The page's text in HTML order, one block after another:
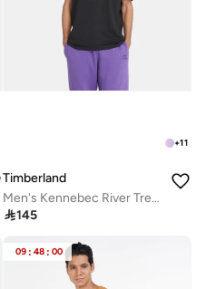
+11
Timberland
Men's Kennebec River Tree Logo T-Shirt
145
09 : 48 : 00